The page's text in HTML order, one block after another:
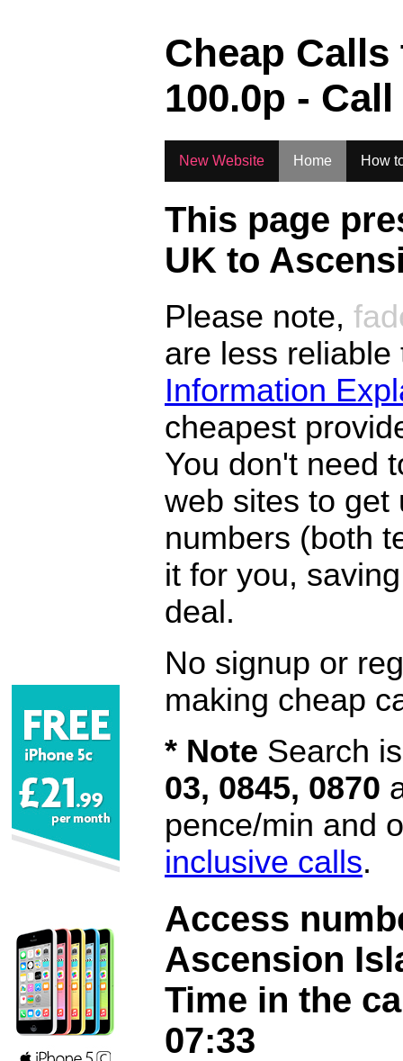
Cheap
100.0p -
New Website Home How
This page
UK to
Please note,
are less
Information
cheapest
You don't need
web sites to get
numbers (both
it for you,
deal.
No signup or
making cheap
* Note Search
03, 0845, 0870
pence/min and
inclusive calls.
Access
Ascension
Time in the
07:33